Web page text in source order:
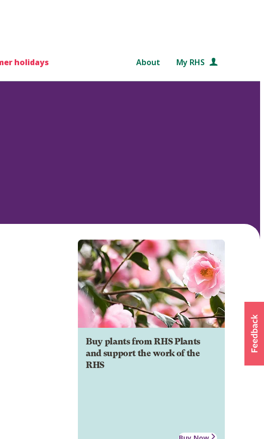
holidays About My RHS
Buy plants from RHS Plants
and support the work of the
RHS